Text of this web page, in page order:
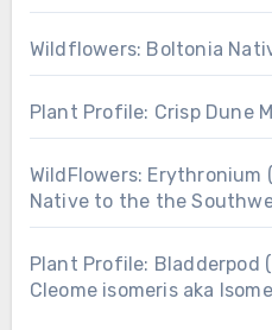
Wildflowers: Boltonia
Plant Profile: Crisp Dune
WildFlowers:
Native to the the
Plant Profile: Bladderpod
Cleome isomeris aka